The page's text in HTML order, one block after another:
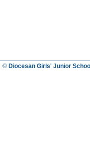
© Diocesan Girls' Junior